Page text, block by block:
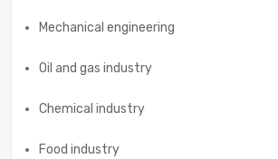
Mechanical engineering
Oil and gas industry
Chemical industry
Food industry